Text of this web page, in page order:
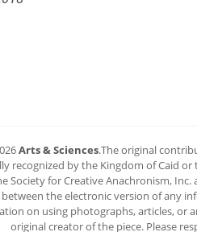
Arts & Sciences.The original
recognized by the Kingdom of Caid
Society for Creative Anachronism,
the electronic version of
on using photographs, articles,
original creator of the piece. Please